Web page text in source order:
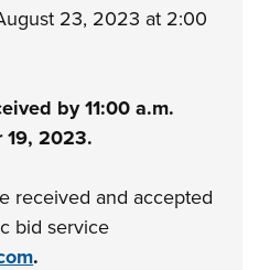
23, 2023 at 2:00
by 11:00 a.m.
19, 2023.
received and accepted
bid service
.